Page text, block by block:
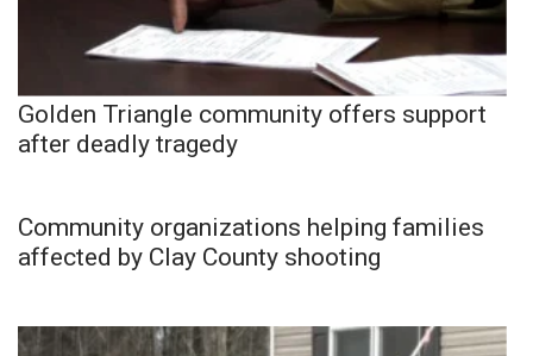
Golden Triangle community offers support
after deadly tragedy
Community organizations helping families
affected by Clay County shooting